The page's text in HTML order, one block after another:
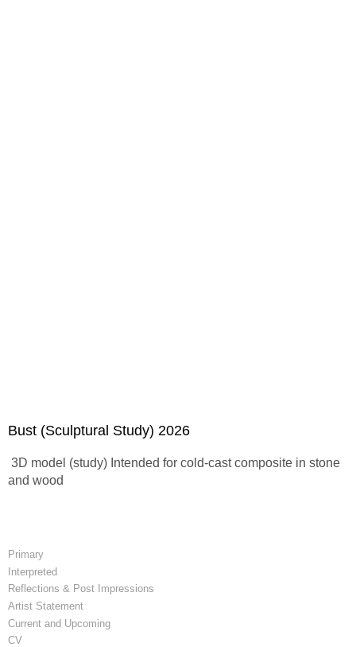
Bust (Sculptural Study) 2026
3D model (study) Intended for cold-cast composite in stone
and wood
Primary
Interpreted
Reflections & Post Impressions
Artist Statement
Current and Upcoming
CV